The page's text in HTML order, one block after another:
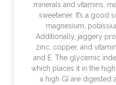
minerals and vitamins,
sweetener. It’s a good
magnesium,
Additionally, jaggery
zinc, copper, and
and E. The glycemic
which places it in the
a high GI are digested